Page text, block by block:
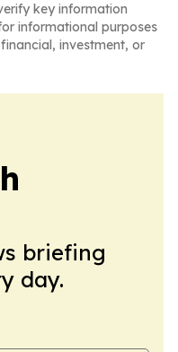
key information
informational purposes
investment, or
briefing
day.